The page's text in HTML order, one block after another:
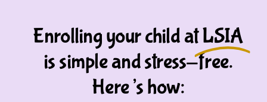
Enrolling your child atLSIA
is simple and stress-free.
Here’s how: